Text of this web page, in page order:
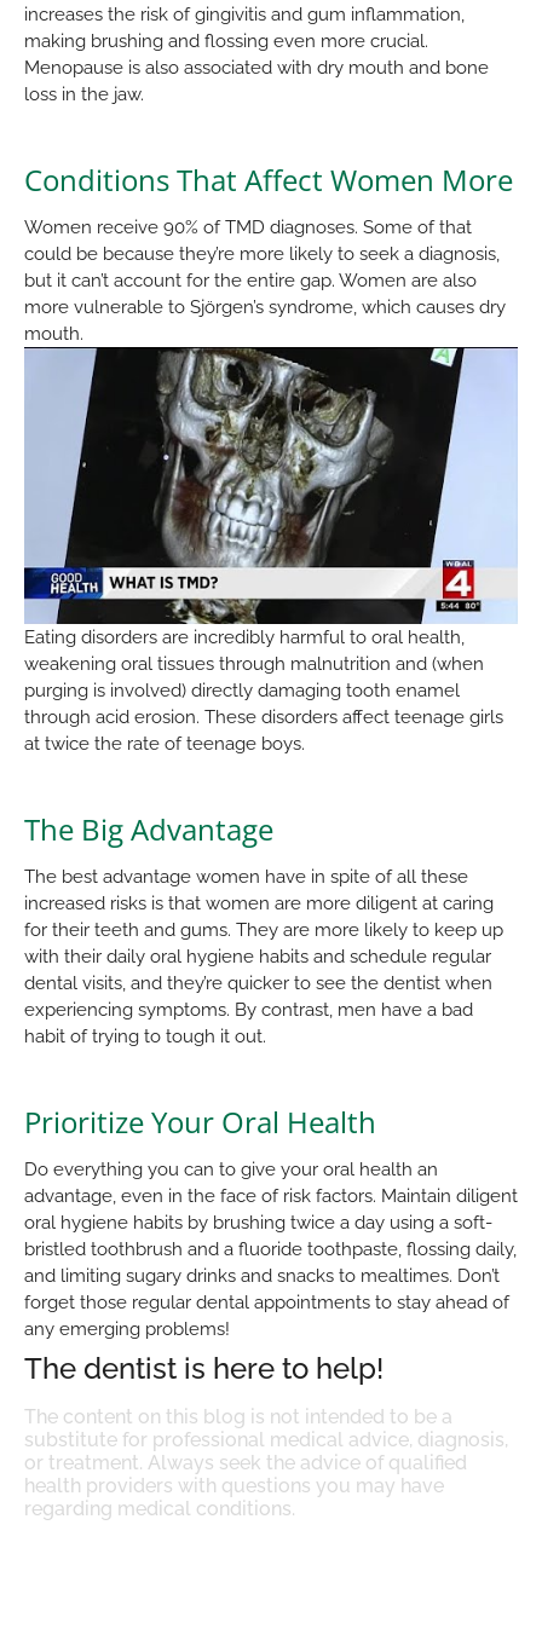
increases the risk of gingivitis and gum inflammation,
making brushing and flossing even more crucial.
Menopause is also associated with dry mouth and bone
loss in the jaw.
Conditions That Affect Women More
Women receive 90% of TMD diagnoses. Some of that
could be because they’re more likely to seek a diagnosis,
but it can’t account for the entire gap. Women are also
more vulnerable to Sjörgen’s syndrome, which causes dry
mouth.
Eating disorders are incredibly harmful to oral health,
weakening oral tissues through malnutrition and (when
purging is involved) directly damaging tooth enamel
through acid erosion. These disorders affect teenage girls
at twice the rate of teenage boys.
The Big Advantage
The best advantage women have in spite of all these
increased risks is that women are more diligent at caring
for their teeth and gums. They are more likely to keep up
with their daily oral hygiene habits and schedule regular
dental visits, and they’re quicker to see the dentist when
experiencing symptoms. By contrast, men have a bad
habit of trying to tough it out.
Prioritize Your Oral Health
Do everything you can to give your oral health an
advantage, even in the face of risk factors. Maintain diligent
oral hygiene habits by brushing twice a day using a soft-
bristled toothbrush and a fluoride toothpaste, flossing daily,
and limiting sugary drinks and snacks to mealtimes. Don’t
forget those regular dental appointments to stay ahead of
any emerging problems!
The dentist is here to help!
The content on this blog is not intended to be a
substitute for professional medical advice, diagnosis,
or treatment. Always seek the advice of qualified
health providers with questions you may have
regarding medical conditions.